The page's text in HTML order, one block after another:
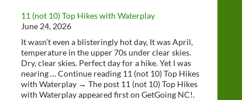
11 (not 10) Top Hikes with Waterplay
June 24, 2026
It wasn’t even a blisteringly hot day, It was April,
temperature in the upper 70s under clear skies.
Dry, clear skies. Perfect day for a hike. Yet I was
nearing … Continue reading 11 (not 10) Top Hikes
with Waterplay → The post 11 (not 10) Top Hikes
with Waterplay appeared first on GetGoing NC!.